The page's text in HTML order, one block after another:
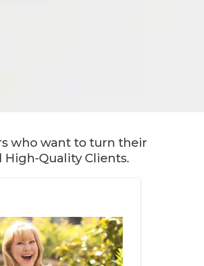
who want to turn their
Quality Clients.